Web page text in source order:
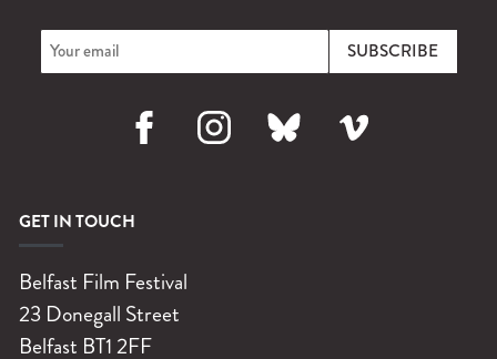
FacebookInstagramBluesky Vimeo
GET IN TOUCH
Belfast Film Festival
23 Donegall Street
Belfast BT1 2FF